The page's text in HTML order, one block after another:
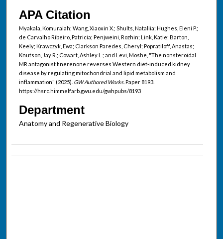
APA Citation
Myakala, Komuraiah; Wang, Xiaoxin X.; Shults, Nataliia; Hughes, Eleni P.;
de Carvalho Ribeiro, Patricia; Penjweini, Rozhin; Link, Katie; Barton,
Keely; Krawczyk, Ewa; Clarkson Paredes, Cheryl; Popratiloff, Anastas;
Knutson, Jay R.; Cowart, Ashley L.; and Levi, Moshe, "The nonsteroidal
MR antagonist finerenone reverses Western diet-induced kidney
disease by regulating mitochondrial and lipid metabolism and
inflammation" (2025). GW Authored Works.Paper 8193.
https://hsrc.himmelfarb.gwu.edu/gwhpubs/8193
Department
Anatomy and Regenerative Biology